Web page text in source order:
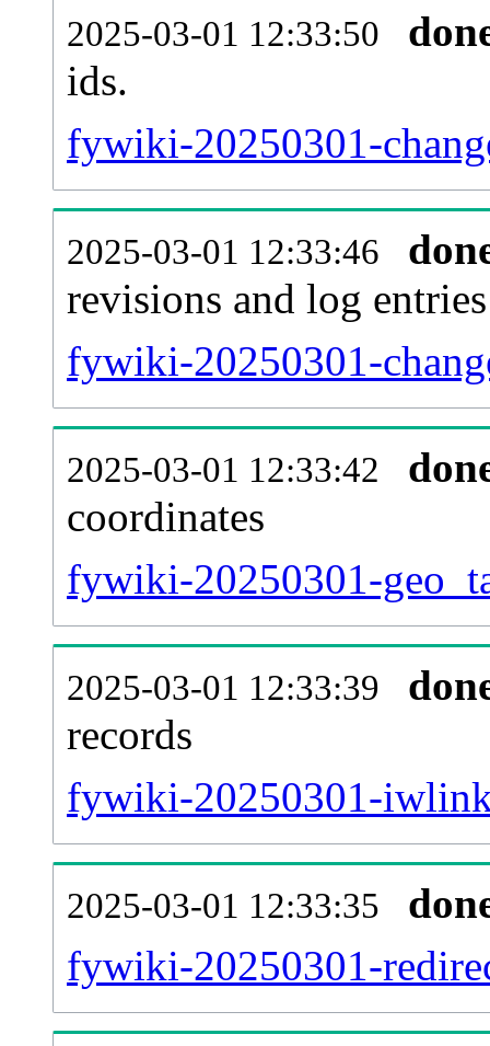
2025-03-01 12:33:50
ids.
fywiki-20250301-
2025-03-01 12:33:46
revisions and log entries
fywiki-20250301-
2025-03-01 12:33:42
coordinates
fywiki-20250301-
2025-03-01 12:33:39
records
fywiki-20250301-
2025-03-01 12:33:35
fywiki-20250301-